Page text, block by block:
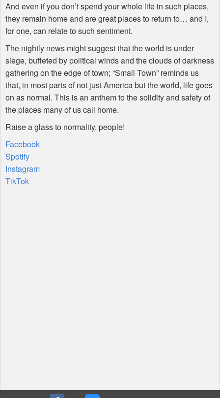
And even if you don’t spend your whole life in such places,
they remain home and are great places to return to… and I,
for one, can relate to such sentiment.
The nightly news might suggest that the world is under
siege, buffeted by political winds and the clouds of darkness
gathering on the edge of town; “Small Town” reminds us
that, in most parts of not just America but the world, life goes
on as normal. This is an anthem to the solidity and safety of
the places many of us call home.
Raise a glass to normality, people!
Facebook
Spotify
Instagram
TikTok